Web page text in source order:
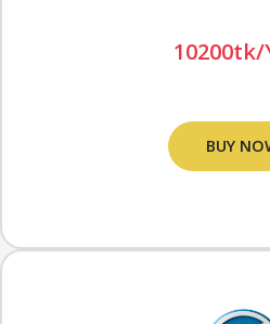
10200tk/
BUY